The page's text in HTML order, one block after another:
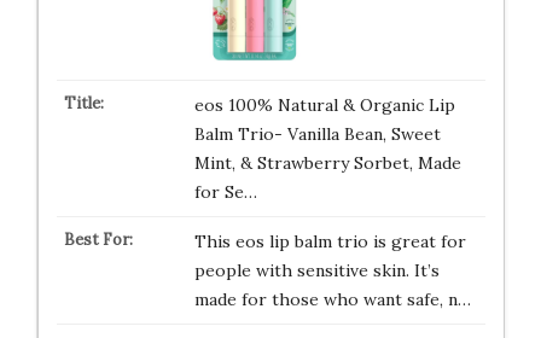
eos 100% Natural & Organic Lip
Balm Trio- Vanilla Bean, Sweet
Mint, & Strawberry Sorbet, Made
for Se…
This eos lip balm trio is great for
people with sensitive skin. It’s
made for those who want safe, n…